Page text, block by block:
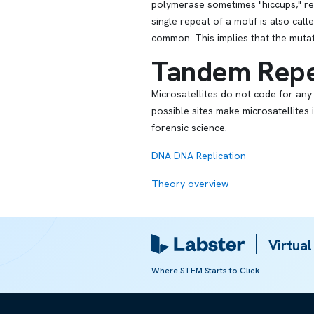
polymerase sometimes "hiccups,"
single repeat of a motif is also
common. This implies that the
Tandem
Microsatellites do not code for
possible sites make
forensic science.
DNA DNA Replication
Theory overview
Referred from:
ARTICLE
Virtual
Where STEM Starts to Click